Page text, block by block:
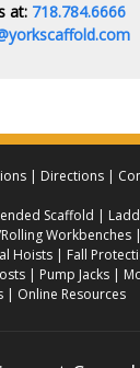
at: 718.784.6666
Directions
Scaffold
Workbenches
Hoists
Fall
Pump Jacks
Online Resources